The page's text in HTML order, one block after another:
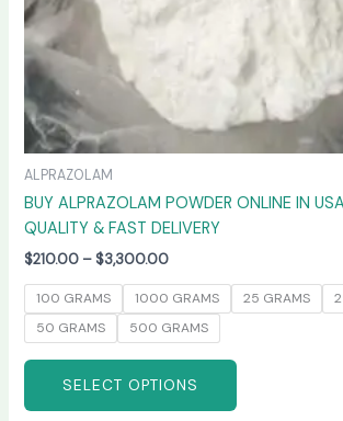
ALPRAZOLAM
BUY ALPRAZOLAM POWDER ONLINE IN
QUALITY & FAST DELIVERY
$210.00 – $3,300.00
100 GRAMS 1000 GRAMS 25 GRAMS
50 GRAMS
500 GRAMS
SELECT OPTIONS
product
page